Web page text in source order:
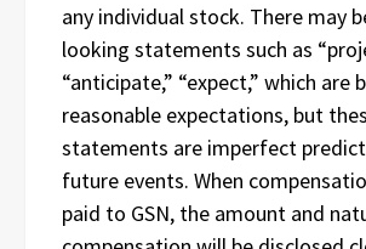
any individual stock. There may
looking statements such as
“anticipate,” “expect,” which are
reasonable expectations, but
statements are imperfect
future events. When
paid to GSN, the amount and